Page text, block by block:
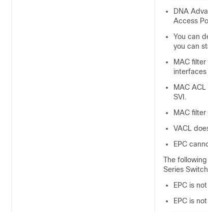
DNA
Access
You can
you can
MAC
MAC
SVI.
MAC
VACL
EPC
The
Series
EPC is
EPC is